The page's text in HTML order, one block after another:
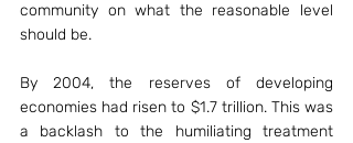
community on what the reasonable level
should be.
By 2004, the reserves of developing
economies had risen to $1.7 trillion. This was
a backlash to the humiliating treatment